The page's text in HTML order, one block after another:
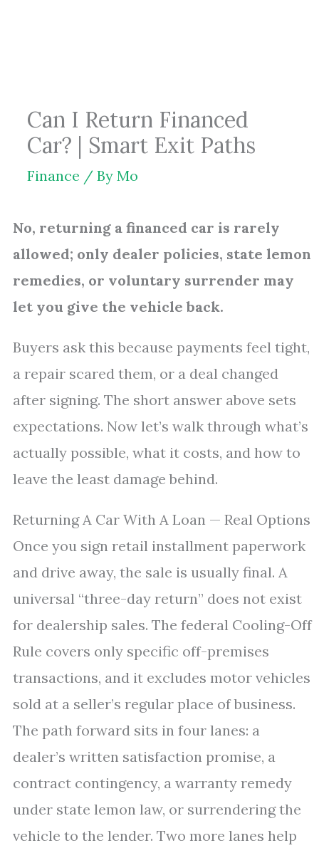
Can I Return Financed
Car? | Smart Exit Paths
Finance / By Mo
No, returning a financed car is rarely
allowed; only dealer policies, state lemon
remedies, or voluntary surrender may
let you give the vehicle back.
Buyers ask this because payments feel tight,
a repair scared them, or a deal changed
after signing. The short answer above sets
expectations. Now let’s walk through what’s
actually possible, what it costs, and how to
leave the least damage behind.
Returning A Car With A Loan — Real Options
Once you sign retail installment paperwork
and drive away, the sale is usually final. A
universal “three-day return” does not exist
for dealership sales. The federal Cooling-Off
Rule covers only specific off-premises
transactions, and it excludes motor vehicles
sold at a seller’s regular place of business.
The path forward sits in four lanes: a
dealer’s written satisfaction promise, a
contract contingency, a warranty remedy
under state lemon law, or surrendering the
vehicle to the lender. Two more lanes help